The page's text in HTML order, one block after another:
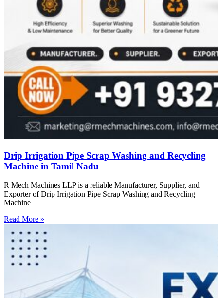
Drip Irrigation Pipe Scrap Washing and Recycling
Machine in Tamil Nadu
R Mech Machines LLP is a reliable Manufacturer, Supplier, and
Exporter of Drip Irrigation Pipe Scrap Washing and Recycling
Machine
Read More »